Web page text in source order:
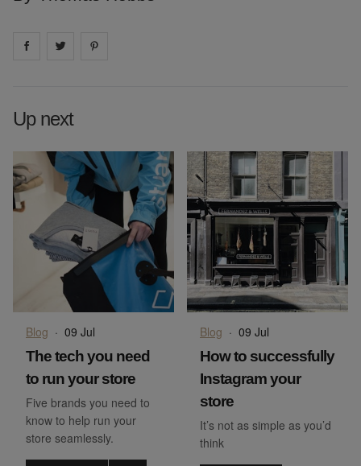
Share on facebook
Share on
Up next
Blog · 09 Jul
The tech you need
to run your store
Five brands you need to
know to help run your
store seamlessly.
Blog · 09 Jul
How to successfully
Instagram your
store
It’s not as simple as you’d
think